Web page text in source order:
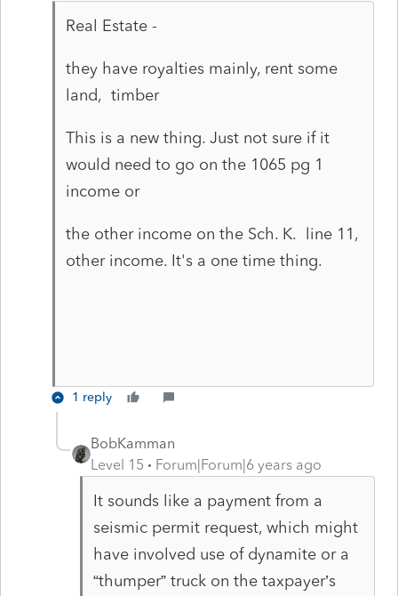
Real Estate -
they have royalties mainly, rent some
land, timber
This is a new thing. Just not sure if it
would need to go on the 1065 pg 1
income or
the other income on the Sch. K. line 11,
other income. It's a one time thing.
1 reply
BobKamman
Level 15
Forum|Forum|6 years ago
It sounds like a payment from a
seismic permit request, which might
have involved use of dynamite or a
“thumper” truck on the taxpayer’s